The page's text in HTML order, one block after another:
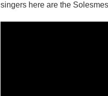
singers here are the